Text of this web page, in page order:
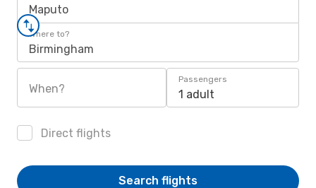
Maputo
Where to?
Birmingham
When?
Passengers
1 adult
Direct flights
Search flights